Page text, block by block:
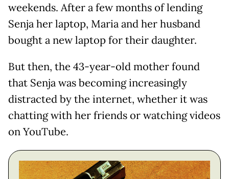
weekends. After a few months of lending
Senja her laptop, Maria and her husband
bought a new laptop for their daughter.
But then, the 43-year-old mother found
that Senja was becoming increasingly
distracted by the internet, whether it was
chatting with her friends or watching videos
on YouTube.